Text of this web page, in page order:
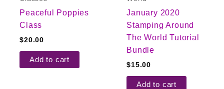
Peaceful Poppies
Class
$20.00
Add to cart
January 2020
Stamping Around
The World Tutorial
Bundle
$15.00
Add to cart